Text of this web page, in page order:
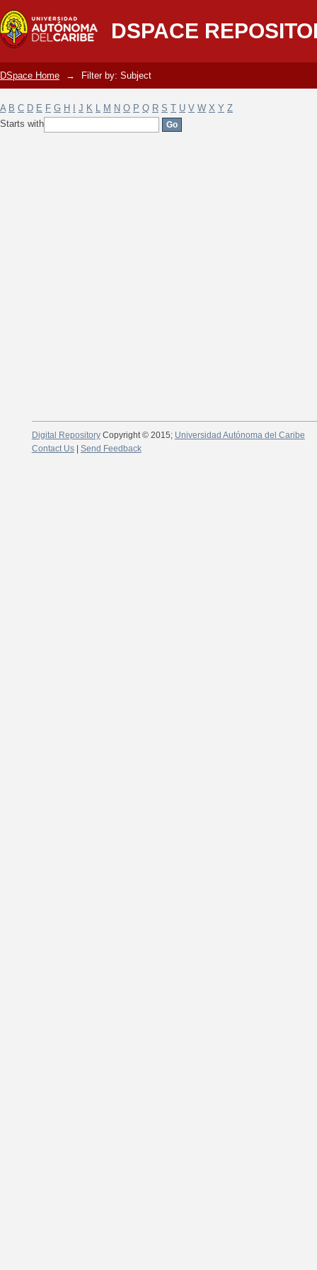
DSPACE
Filter by: Subject
DSpace Home → Filter by: Subject
A B C D E F G H J K L M N O P Q R S T U V W X Y Z
Starts with
Digital RepositoryCopyright © 2015; Universidad Autónoma del Caribe
Contact Us| Send Feedback